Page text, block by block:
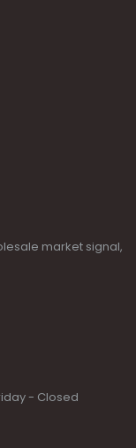
market signal,
- Closed